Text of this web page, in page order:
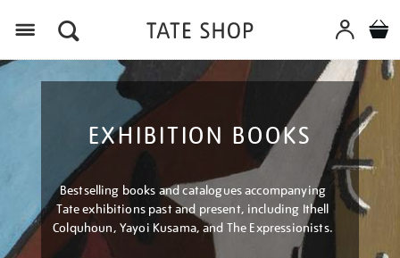
EXHIBITION BOOKS
Bestselling books and catalogues accompanying
Tate exhibitions past and present, including Ithell
Colquhoun, Yayoi Kusama, and The Expressionists.